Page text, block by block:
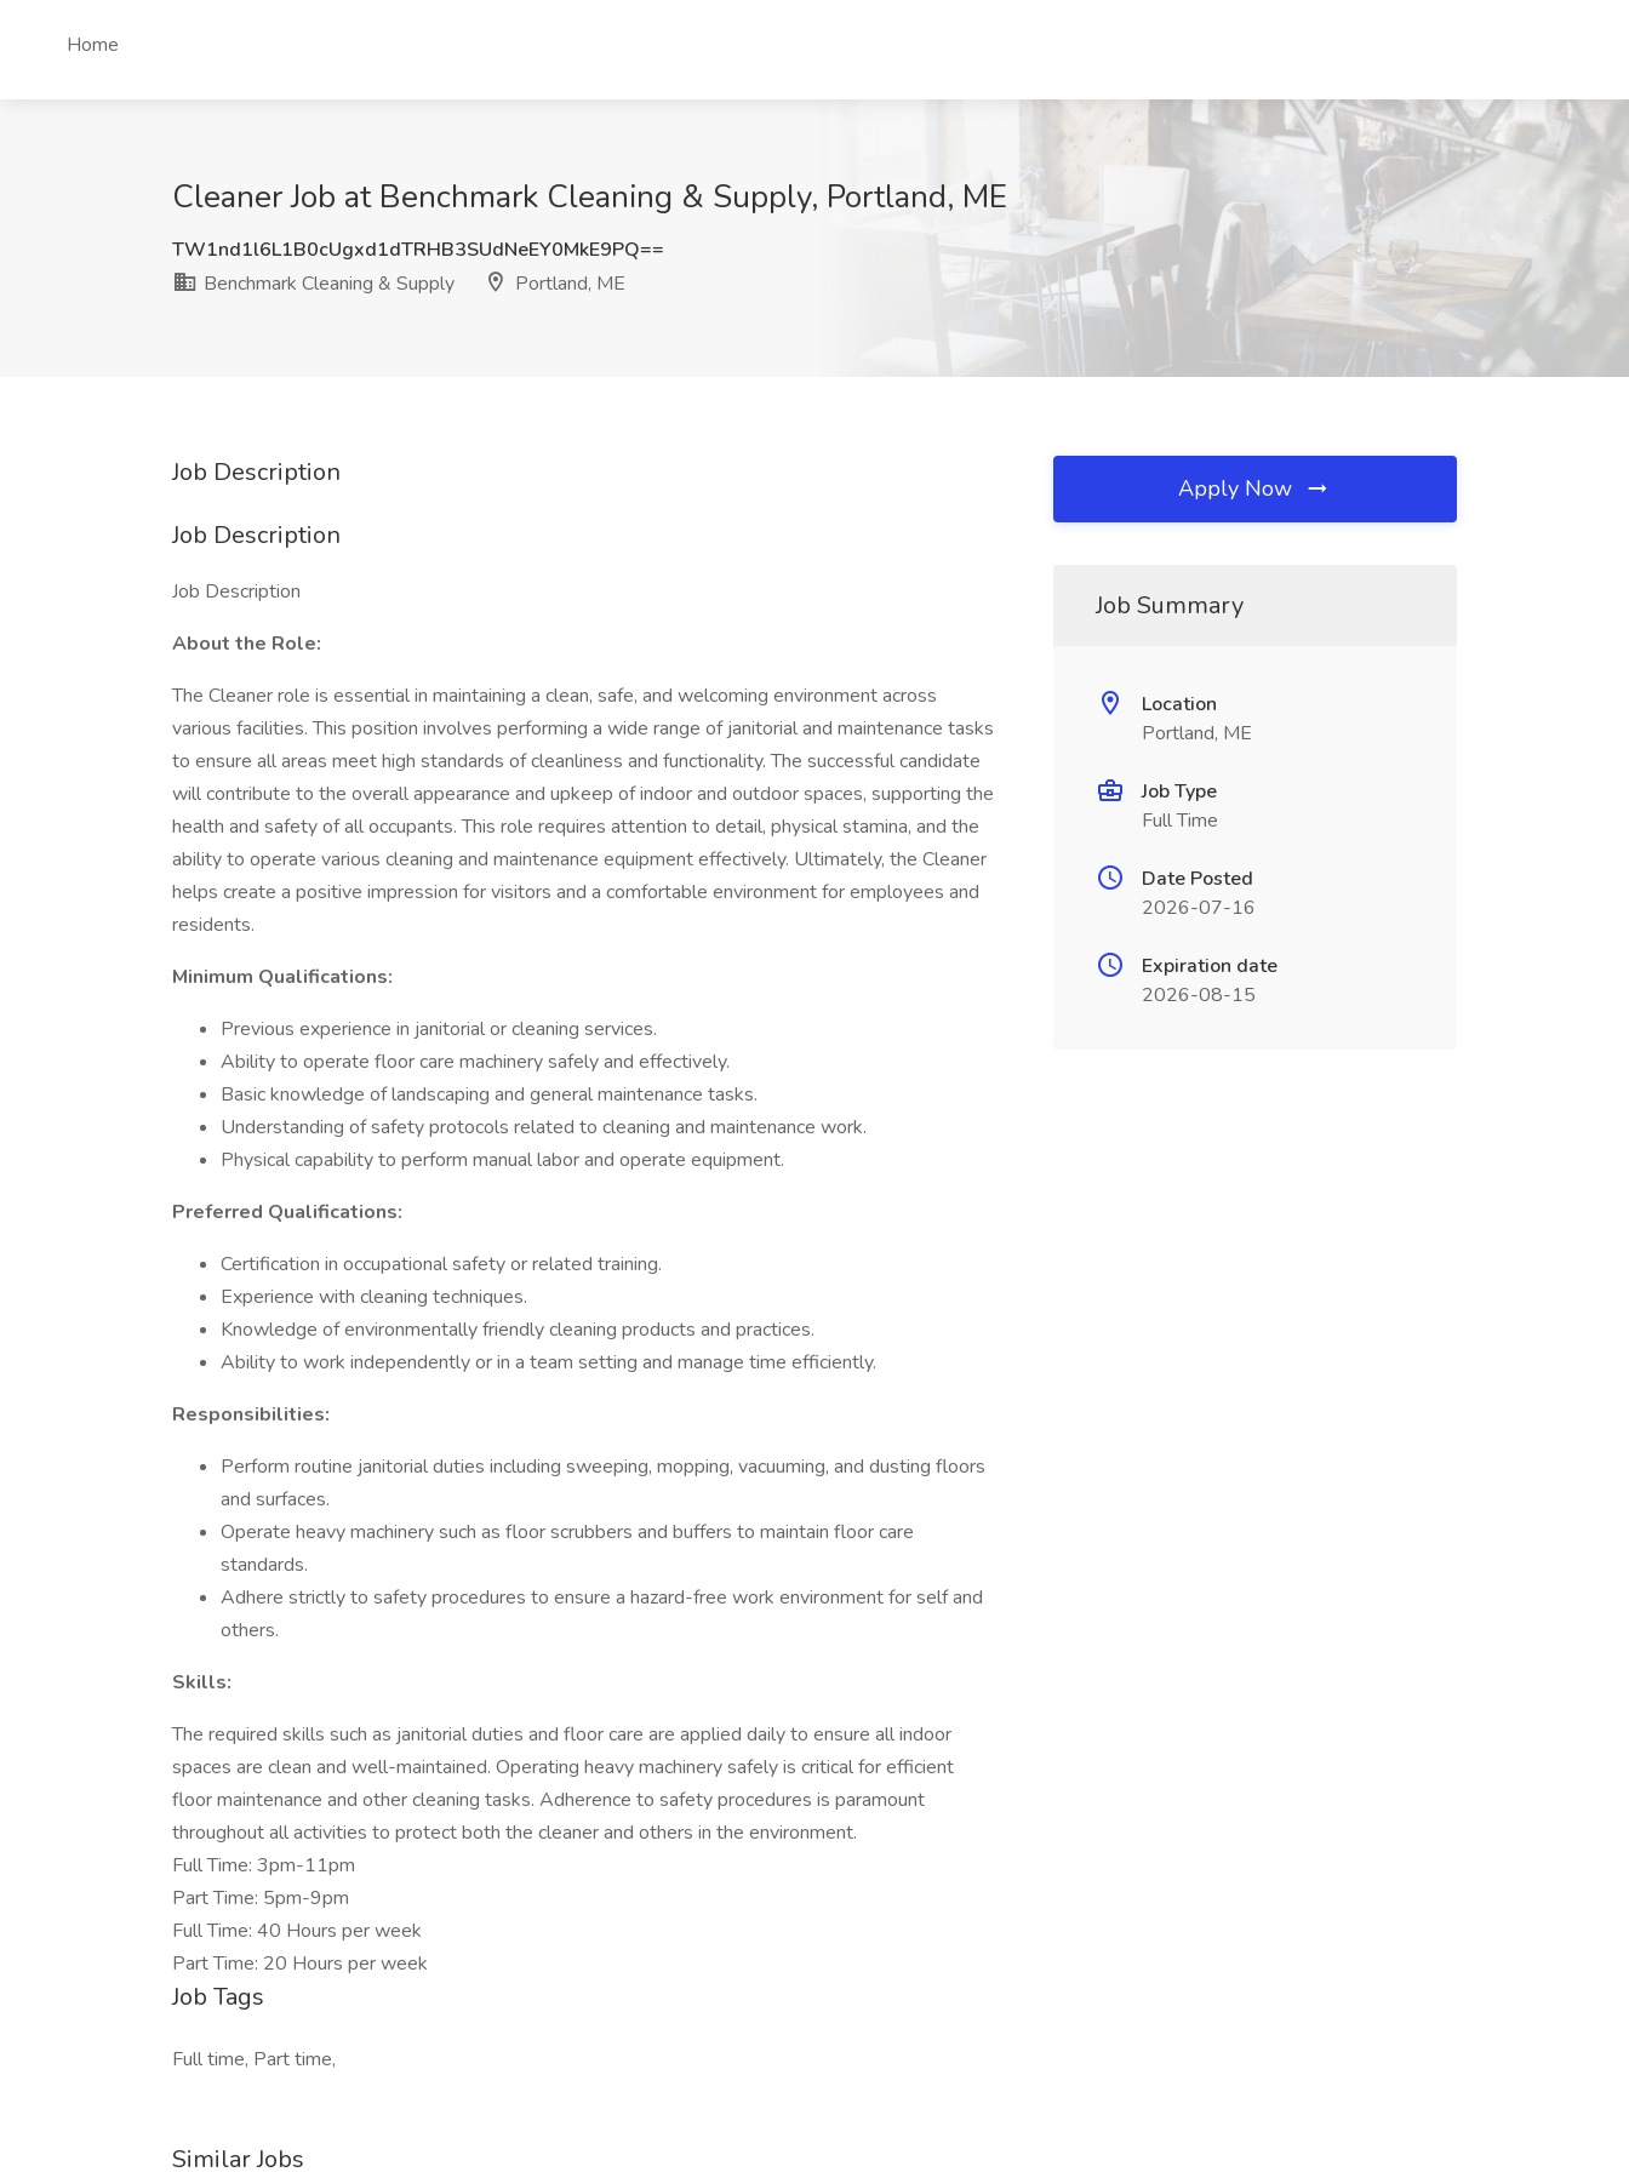
Home
Cleaner Job at Benchmark Cleaning & Supply, Portland, ME
TW1nd1l6L1B0cUgxd1dTRHB3SUdNeEY0MkE9PQ==
Benchmark Cleaning & Supply
Portland, ME
Job Description
Job Description
Job Description
About the Role:
The Cleaner role is essential in maintaining a clean, safe, and welcoming environment across
various facilities. This position involves performing a wide range of janitorial and maintenance tasks
to ensure all areas meet high standards of cleanliness and functionality. The successful candidate
will contribute to the overall appearance and upkeep of indoor and outdoor spaces, supporting the
health and safety of all occupants. This role requires attention to detail, physical stamina, and the
ability to operate various cleaning and maintenance equipment effectively. Ultimately, the Cleaner
helps create a positive impression for visitors and a comfortable environment for employees and
residents.
Minimum Qualifications:
Previous experience in janitorial or cleaning services.
Ability to operate floor care machinery safely and effectively.
Basic knowledge of landscaping and general maintenance tasks.
Understanding of safety protocols related to cleaning and maintenance work.
Physical capability to perform manual labor and operate equipment.
Preferred Qualifications:
Certification in occupational safety or related training.
Experience with cleaning techniques.
Knowledge of environmentally friendly cleaning products and practices.
Ability to work independently or in a team setting and manage time efficiently.
Responsibilities:
Perform routine janitorial duties including sweeping, mopping, vacuuming, and dusting floors
and surfaces.
Operate heavy machinery such as floor scrubbers and buffers to maintain floor care
standards.
Adhere strictly to safety procedures to ensure a hazard-free work environment for self and
others.
Skills:
The required skills such as janitorial duties and floor care are applied daily to ensure all indoor
spaces are clean and well-maintained. Operating heavy machinery safely is critical for efficient
floor maintenance and other cleaning tasks. Adherence to safety procedures is paramount
throughout all activities to protect both the cleaner and others in the environment.
Full Time: 3pm-11pm
Part Time: 5pm-9pm
Full Time: 40 Hours per week
Part Time: 20 Hours per week
Job Tags
Full time, Part time,
Similar Jobs
Apply Now
Job Summary
Location
Portland, ME
Job Type
Full Time
Date Posted
2026-07-16
Expiration date
2026-08-15